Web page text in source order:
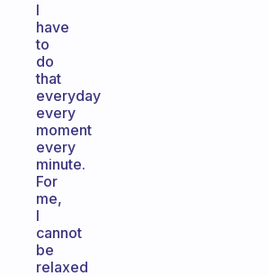
I
have
to
do
that
everyday
every
moment
every
minute.
For
me,
I
cannot
be
relaxed